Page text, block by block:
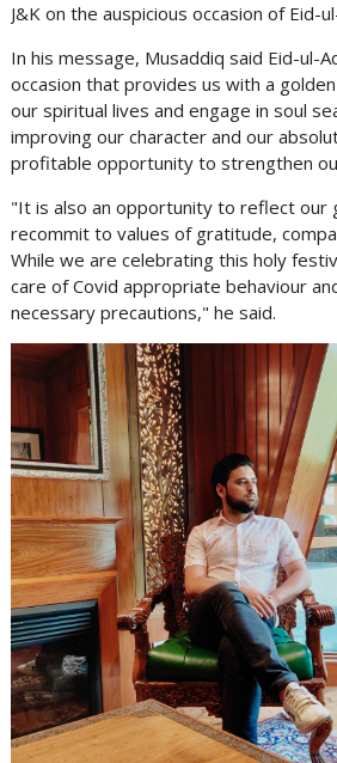
J&K on the auspicious occasion of Eid-
In his message, Musaddiq said Eid-ul-
occasion that provides us with a
our spiritual lives and engage in soul
improving our character and our
profitable opportunity to strengthen
"It is also an opportunity to reflect our
recommit to values of gratitude,
While we are celebrating this holy
care of Covid appropriate behaviour
necessary precautions," he said.